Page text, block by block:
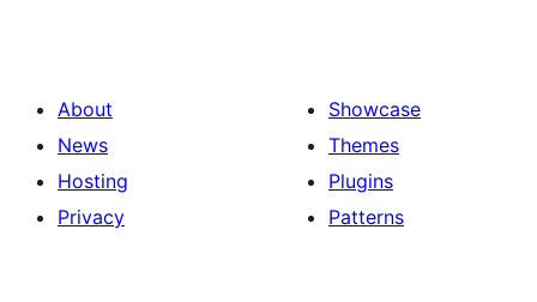
About
News
Hosting
Privacy
Showcase
Themes
Plugins
Patterns